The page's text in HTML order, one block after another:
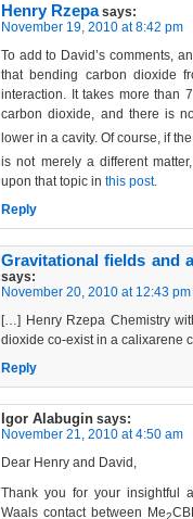
Henry Rzepa says:
November 19, 2010 at 8:42 pm
To add to David’s comments,
that bending carbon dioxide
interaction. It takes more than
carbon dioxide, and there is
lower in a cavity. Of course, if
is not merely a different
upon that topic in this post.
Reply
Gravitational fields and
says:
November 20, 2010 at 12:43 pm
[…] Henry Rzepa Chemistry
dioxide co-exist in a calixarene
Reply
Igor Alabugin says:
November 21, 2010 at 4:50 am
Dear Henry and David,
Thank you for your insightful
Waals contact between Me